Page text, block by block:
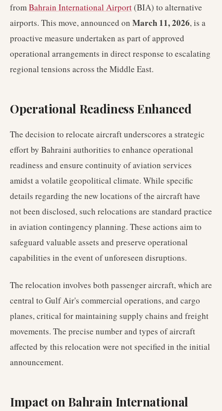
fromBahrain International Airport(BIA) to alternative
airports. This move, announced on March 11, 2026, is a
proactive measure undertaken as part of approved
operational arrangements in direct response to escalating
regional tensions across the Middle East.
Operational Readiness Enhanced
The decision to relocate aircraft underscores a strategic
effort by Bahraini authorities to enhance operational
readiness and ensure continuity of aviation services
amidst a volatile geopolitical climate. While specific
details regarding the new locations of the aircraft have
not been disclosed, such relocations are standard practice
in aviation contingency planning. These actions aim to
safeguard valuable assets and preserve operational
capabilities in the event of unforeseen disruptions.
The relocation involves both passenger aircraft, which are
central to Gulf Air's commercial operations, and cargo
planes, critical for maintaining supply chains and freight
movements. The precise number and types of aircraft
affected by this relocation were not specified in the initial
announcement.
Impact on Bahrain International